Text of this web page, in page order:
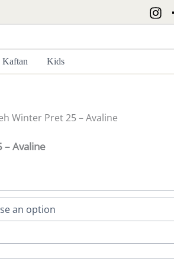
Kaftan Kids
Winter Pret 25 – Avaline
Avaline